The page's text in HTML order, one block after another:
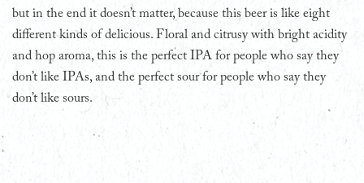
but in the end it doesn’t matter, because this beer is like eight
different kinds of delicious. Floral and citrusy with bright acidity
and hop aroma, this is the perfect IPA for people who say they
don’t like IPAs, and the perfect sour for people who say they
don’t like sours.